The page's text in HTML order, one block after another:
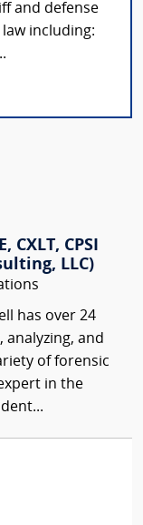
and defense
including:
CXLT, CPSI
LLC)
has over 24
analyzing, and
of forensic
in the